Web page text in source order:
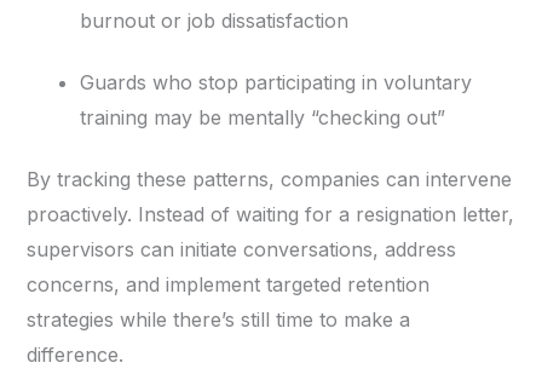
burnout or job dissatisfaction
Guards who stop participating in voluntary
training may be mentally “checking out”
By tracking these patterns, companies can intervene
proactively. Instead of waiting for a resignation letter,
supervisors can initiate conversations, address
concerns, and implement targeted retention
strategies while there’s still time to make a
difference.